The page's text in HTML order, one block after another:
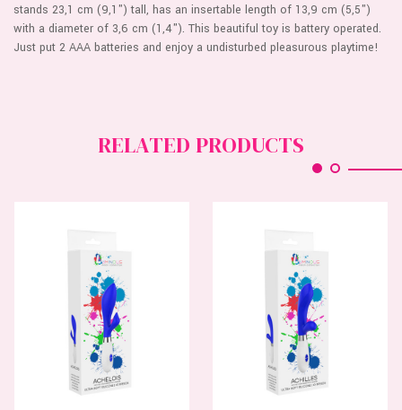
stands 23,1 cm (9,1") tall, has an insertable length of 13,9 cm (5,5")
with a diameter of 3,6 cm (1,4"). This beautiful toy is battery operated.
Just put 2 AAA batteries and enjoy a undisturbed pleasurous playtime!
RELATED PRODUCTS